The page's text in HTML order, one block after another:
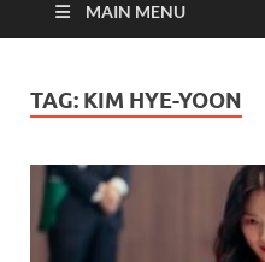
MAIN MENU
TAG: KIM HYE-YOON